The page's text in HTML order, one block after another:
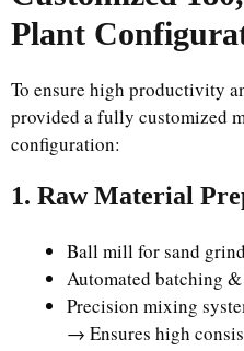
Plant
To ensure high productivity
provided a fully customized
configuration:
1. Raw Material
Ball mill for sand
Automated batching
Precision mixing
→ Ensures high